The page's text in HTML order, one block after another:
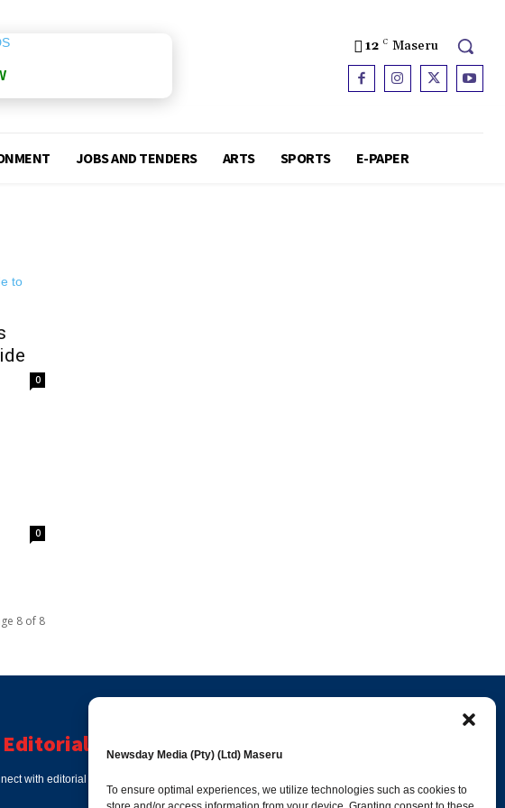
Newsday Media (Pty) (Ltd) Maseru
To ensure optimal experiences, we utilize technologies such as cookies to
12 C Maseru
JOBS AND TENDERS ARTS SPORTS E-PAPER
0
0
8 of 8
Editorial
with editorial desk
Popular Categories
News
1392